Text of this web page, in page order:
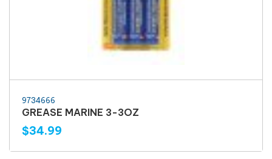
9734666
GREASE MARINE 3-3OZ
$34.99